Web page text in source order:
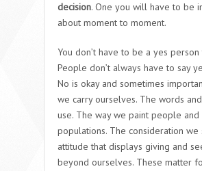
decision. One you will have to be
about moment to moment.
You don’t have to be a yes
People don’t always have to say
No is okay and sometimes
we carry ourselves. The words
use. The way we paint people and
populations. The consideration we
attitude that displays giving and
beyond ourselves. These matter